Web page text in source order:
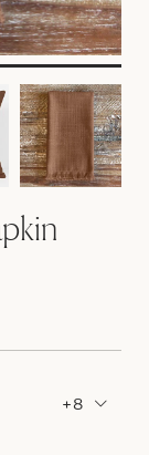
+8